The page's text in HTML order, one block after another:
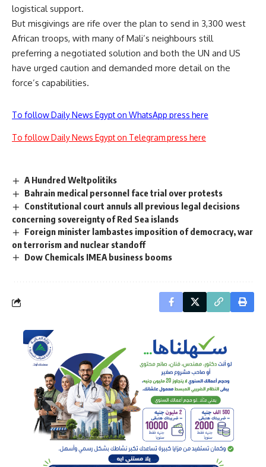
logistical support.
But misgivings are rife over the plan to send in 3,300 west
African troops, with many of Mali’s neighbours still
preferring a negotiated solution and both the UN and US
have urged caution and demanded more detail on the
force’s capabilities.
To follow Daily News Egypt on WhatsApp press here
To follow Daily News Egypt on Telegram press here
A Hundred Weltpolitiks
Bahrain medical personnel face trial over protests
Constitutional court annuls all previous legal decisions
concerning sovereignty of Red Sea islands
Foreign minister lambastes imposition of democracy, war
on terrorism and nuclear standoff
Dow Chemicals IMEA business booms